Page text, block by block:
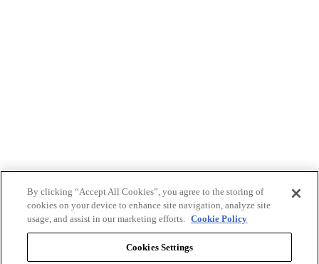
By clicking “Accept All Cookies”, you agree to the storing of
cookies on your device to enhance site navigation, analyze site
usage, and assist in our marketing efforts. Cookie Policy
Cookies Settings